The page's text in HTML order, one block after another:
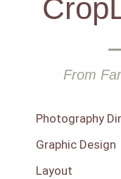
From
Photography
Graphic Design
Layout